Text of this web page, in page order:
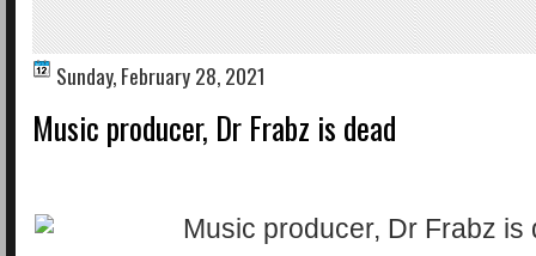
Sunday, February 28, 2021
Music producer, Dr Frabz is dead